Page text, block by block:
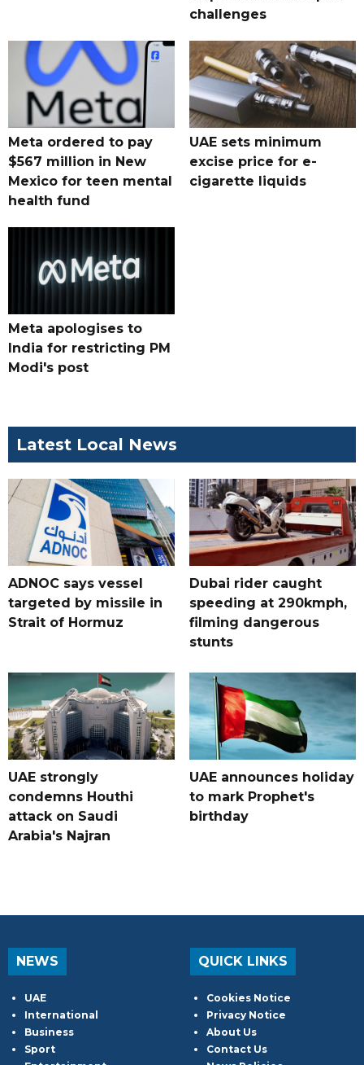
challenges
Meta ordered to pay
$567 million in New
Mexico for teen mental
health fund
UAE sets minimum
excise price for e-
cigarette liquids
Meta apologises to
India for restricting PM
Modi's post
Latest Local News
ADNOC says vessel
targeted by missile in
Strait of Hormuz
Dubai rider caught
speeding at 290kmph,
filming dangerous
stunts
UAE strongly
condemns Houthi
attack on Saudi
Arabia's Najran
UAE announces holiday
to mark Prophet's
birthday
NEWS
UAE
International
Business
Sport
QUICK LINKS
Cookies Notice
Privacy Notice
About Us
Contact Us